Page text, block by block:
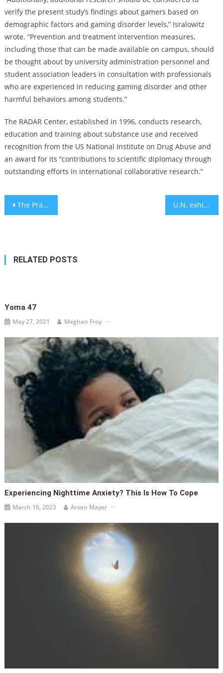
verify the present study’s findings about gamers based on
demographic factors and gaming disorder levels,” Isralowitz
wrote. “Prevention and treatment intervention measures,
including those that can be made available on campus, should
be thought about by university administration personnel and
student association leaders in consultation with professionals
who are experienced in reducing gaming disorder and other
harmful behaviors among students.”
The RADAR Center, established in 1996, conducts research,
education and training about substance use and received
recognition from the US National Institute on Drug Abuse and
an award for its “contributions to scientific diplomacy through
outstanding efforts in international collaborative research.”
Post
The Prayer of Natural Beauty U.N. exhibit remembers when the world turned its back on stateless Jewish refugees
RELATED POSTS
Yoma 47
May 27, 2021 Meghan Froy
Experiencing Nighttime Anxiety? This Is How To Cope
March 16, 2023 Arsen Mayer